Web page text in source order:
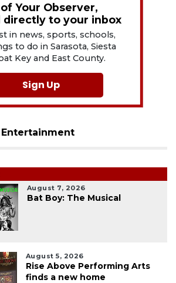
Your Observer,
directly to your inbox
in news, sports, schools,
to do in Sarasota, Siesta
Key and East County.
Sign Up
August 7, 2026
Bat Boy: The Musical
August 5, 2026
Rise Above Performing Arts
finds a new home